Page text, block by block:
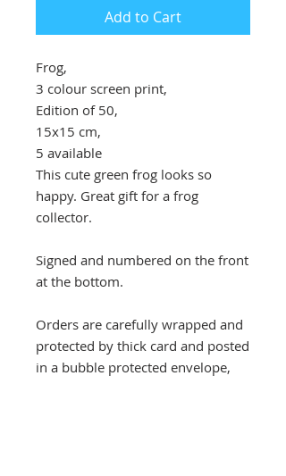
Add to Cart
Frog,
3 colour screen print,
Edition of 50,
15x15 cm,
5 available
This cute green frog looks so
happy. Great gift for a frog
collector.
Signed and numbered on the front
at the bottom.
Orders are carefully wrapped and
protected by thick card and posted
in a bubble protected envelope,